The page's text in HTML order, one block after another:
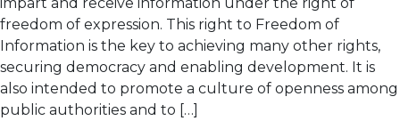
freedom of expression. This right to Freedom of
Information is the key to achieving many other rights,
securing democracy and enabling development. It is
also intended to promote a culture of openness among
public authorities and to […]